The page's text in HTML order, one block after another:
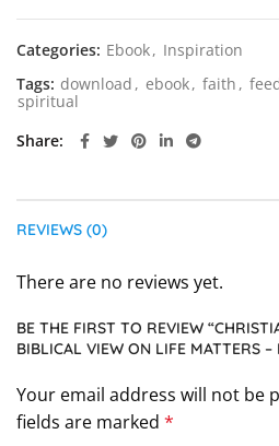
Categories: Ebook, Inspiration
Tags: download , ebook, faith ,
spiritual
Share
REVIEWS (0)
There are no reviews yet.
BE THE FIRST TO REVIEW
BIBLICAL VIEW ON LIFE MATTERS –
Your email address will not be
fields are marked *